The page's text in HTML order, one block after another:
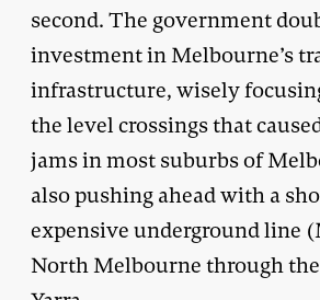
second. The government
investment in Melbourne’s
infrastructure, wisely
the level crossings that
jams in most suburbs of
also pushing ahead with a
expensive underground line
North Melbourne through